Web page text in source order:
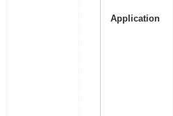
Application